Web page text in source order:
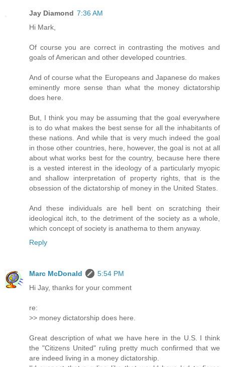
Jay Diamond 7:36 AM
Hi Mark,
Of course you are correct in contrasting the motives and
goals of American and other developed countries.
And of course what the Europeans and Japanese do makes
eminently more sense than what the money dictatorship
does here.
But, I think you may be assuming that the goal everywhere
is to do what makes the best sense for all the inhabitants of
these nations. And while that is very much indeed the goal
in those other countries, here, however, the goal is not at all
about what works best for the country, because here there
is a vested interest in the ideology of a particularly myopic
and shallow interpretation of property rights, that is the
obsession of the dictatorship of money in the United States.
And these individuals are hell bent on scratching their
ideological itch, to the detriment of the society as a whole,
which concept of society is anathema to them anyway.
Reply
Marc McDonald
5:54 PM
Hi Jay, thanks for your comment
re:
>> money dictatorship does here.
Great description of what we have here in the U.S. I think
the "Citizens United" ruling pretty much confirmed that we
are indeed living in a money dictatorship.